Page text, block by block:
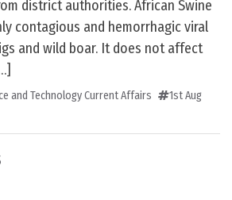
district authorities. African Swine
contagious and hemorrhagic viral
and wild boar. It does not affect
and Technology Current Affairs
1st Aug